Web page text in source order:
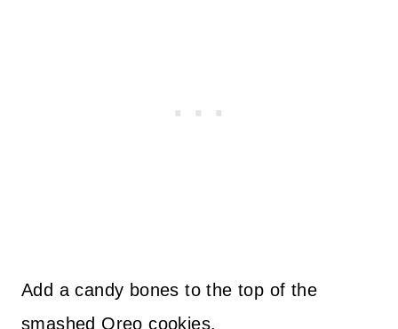
Add a candy bones to the top of the
smashed Oreo cookies.